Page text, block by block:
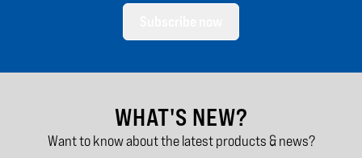
WHAT'S NEW?
Want to know about the latest products & news?